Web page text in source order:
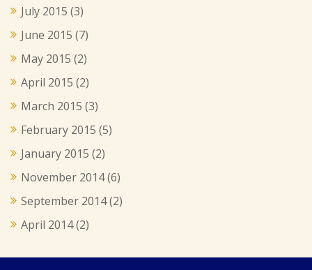
July 2015 (3)
June 2015 (7)
May 2015 (2)
April 2015 (2)
March 2015 (3)
February 2015 (5)
January 2015 (2)
November 2014(6)
September 2014(2)
April 2014(2)